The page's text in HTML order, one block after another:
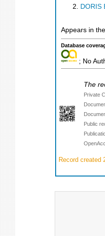
DORIS
Appears in
Database
; No
The
Private
Public
Record created